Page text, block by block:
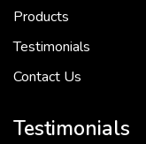
Products
Testimonials
Contact Us
Testimonials
4 December, 2018